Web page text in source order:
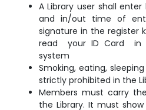
A Library user shall
and in/out time of
signature in the register
read your ID Card in
system
Smoking, eating,
strictly prohibited in the
Members must carry
the Library. It must